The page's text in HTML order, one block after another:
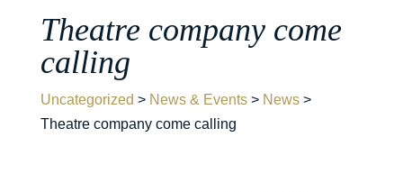
Theatre company come
calling
Uncategorized > News & Events> News>
Theatre company come calling